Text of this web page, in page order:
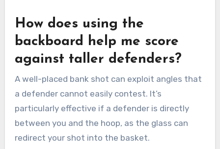
How does using the
backboard help me score
against taller defenders?
A well-placed bank shot can exploit angles that
a defender cannot easily contest. It’s
particularly effective if a defender is directly
between you and the hoop, as the glass can
redirect your shot into the basket.